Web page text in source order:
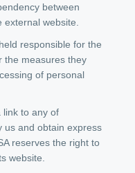
between
website.
responsible for the
the measures they
of personal
link to any of
us and obtain express
reserves the right to
website.